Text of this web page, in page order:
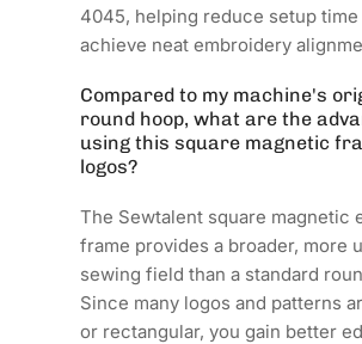
4045, helping reduce setup time
achieve neat embroidery
Compared to my machine's
round hoop, what are the
using this square magnetic
logos?
The Sewtalent square magnetic
frame provides a broader, more
sewing field than a standard
Since many logos and patterns
or rectangular, you gain better